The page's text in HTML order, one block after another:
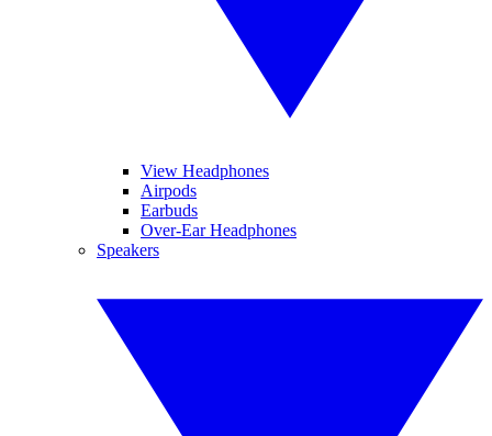
View Headphones
Airpods
Earbuds
Over-Ear Headphones
Speakers